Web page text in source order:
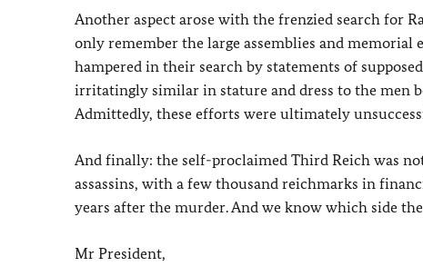
Another aspect arose with the frenzied search for
only remember the large assemblies and
hampered in their search by statements of
irritatingly similar in stature and dress to the men
Admittedly, these efforts were ultimately
And finally: the self-proclaimed Third Reich was
assassins, with a few thousand reichmarks in
years after the murder. And we know which side
Mr President,